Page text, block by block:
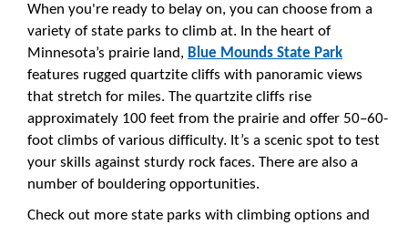
When you're ready to belay on, you can choose from a
variety of state parks to climb at. In the heart of
Minnesota’s prairie land, Blue Mounds State Park
features rugged quartzite cliffs with panoramic views
that stretch for miles. The quartzite cliffs rise
approximately 100 feet from the prairie and offer 50–60-
foot climbs of various difficulty. It’s a scenic spot to test
your skills against sturdy rock faces. There are also a
number of bouldering opportunities.
Check out more state parks with climbing options and